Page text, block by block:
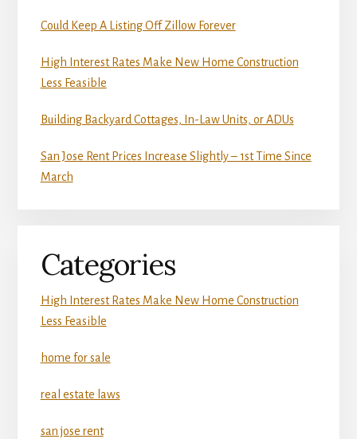
Could Keep A Listing Off Zillow Forever
High Interest Rates Make New Home Construction
Less Feasible
Building Backyard Cottages, In-Law Units, or ADUs
San Jose Rent Prices Increase Slightly – 1st Time Since
March
Categories
High Interest Rates Make New Home Construction
Less Feasible
home for sale
real estate laws
san jose rent